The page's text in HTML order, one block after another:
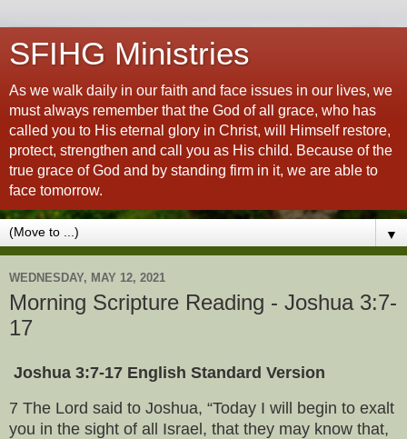
SFIHG Ministries
As we walk daily in our faith and face issues in our lives, we
must always remember that the God of all grace, who has
called you to His eternal glory in Christ, will Himself restore,
protect, strengthen and call you as His child. Because of the
true grace of God and by standing firm in it, we are able to
face tomorrow.
▼
WEDNESDAY, MAY 12, 2021
Morning Scripture Reading - Joshua 3:7-
17
Joshua 3:7-17 English Standard Version
7 The Lord said to Joshua, “Today I will begin to exalt
you in the sight of all Israel, that they may know that,